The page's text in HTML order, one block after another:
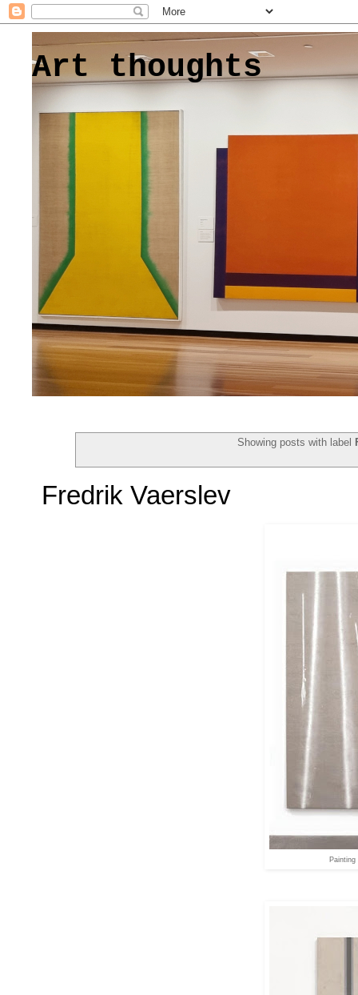
Art thoughts
Showing posts with label
Fredrik Vaerslev